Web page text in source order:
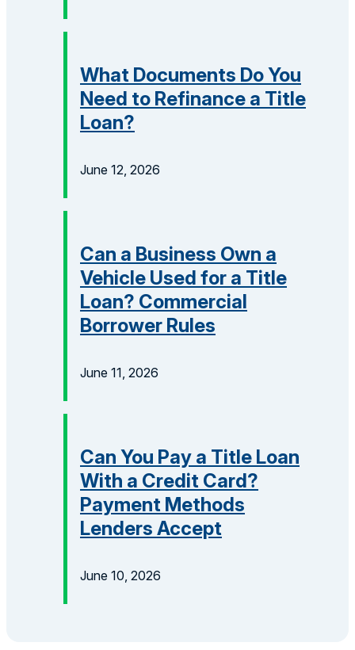
What Documents Do You
Need to Refinance a Title
Loan?
June 12, 2026
Can a Business Own a
Vehicle Used for a Title
Loan? Commercial
Borrower Rules
June 11, 2026
Can You Pay a Title Loan
With a Credit Card?
Payment Methods
Lenders Accept
June 10, 2026